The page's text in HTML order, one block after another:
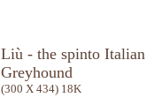
Liù - the spinto Italian
Greyhound
(300 X 434) 18K